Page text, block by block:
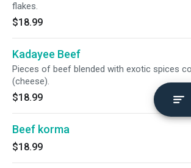
flakes.
$18.99
Kadayee Beef
Pieces of beef blended with exotic spices
(cheese).
$18.99
Beef korma
$18.99